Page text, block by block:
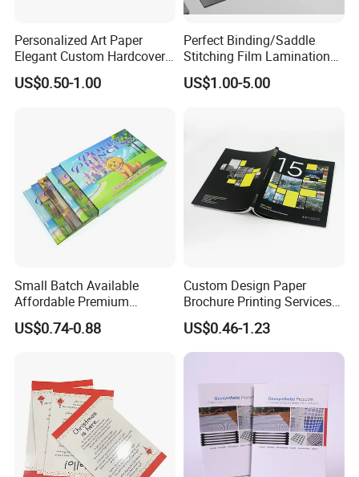
Personalized Art Paper
Elegant Custom Hardcover
Children Note Book Printing
Service
US$0.50-1.00
Perfect Binding/Saddle
Stitching Film Lamination
Book and Magazine Printing
Business Brochure
US$1.00-5.00
Small Batch Available
Affordable Premium
Custom Hardcover Kids
Book Notebook Journal
US$0.74-0.88
Custom Design Paper
Brochure Printing Services
Catalog Booklet Packaging
Instruction Book
US$0.46-1.23